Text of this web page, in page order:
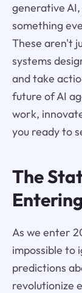
generative
something
These aren't
systems
and take
future of AI
work,
you ready to
The
As we enter
impossible to
predictions
revolutionize